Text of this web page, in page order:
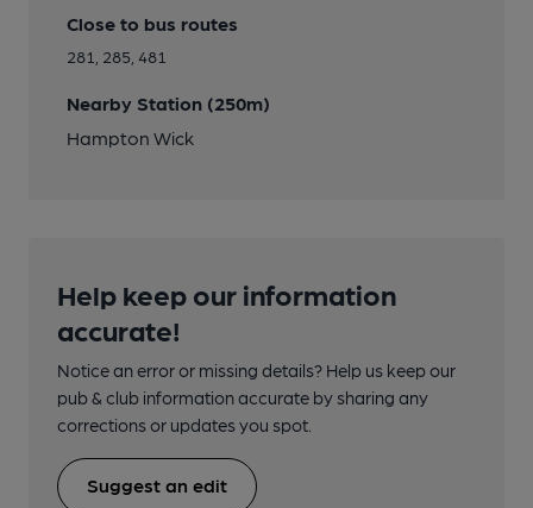
Close to bus routes
281, 285, 481
Nearby Station (250m)
Hampton Wick
Help keep our information
accurate!
Notice an error or missing details? Help us keep our
pub & club information accurate by sharing any
corrections or updates you spot.
Suggest an edit